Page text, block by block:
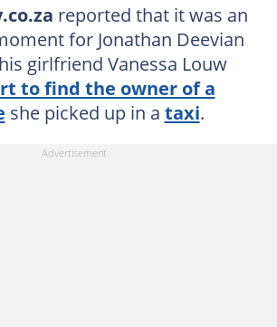
reported that it was an
for Jonathan Deevian
girlfriend Vanessa Louw
to find the owner of a
she picked up in a taxi.